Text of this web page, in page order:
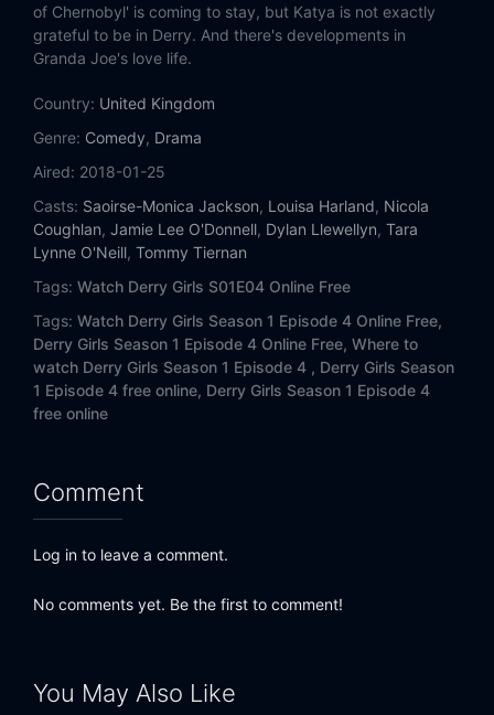
of Chernobyl' is coming to stay, but Katya is not exactly
grateful to be in Derry. And there's developments in
Granda Joe's love life.
Country: United Kingdom
Genre: Comedy, Drama
Aired: 2018-01-25
Casts: Saoirse-Monica Jackson, Louisa Harland, Nicola
Coughlan, Jamie Lee O'Donnell, Dylan Llewellyn, Tara
Lynne O'Neill, Tommy Tiernan
Tags: Watch Derry Girls S01E04 Online Free
Tags: Watch Derry Girls Season 1 Episode 4 Online Free,
Derry Girls Season 1 Episode 4 Online Free, Where to
watch Derry Girls Season 1 Episode 4 , Derry Girls Season
1 Episode 4 free online, Derry Girls Season 1 Episode 4
free online
Comment
Log in to leave a comment.
No comments yet. Be the first to comment!
You May Also Like